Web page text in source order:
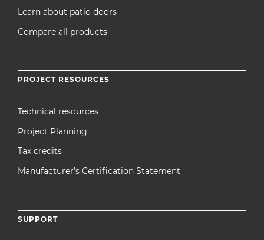
Learn about patio doors
Compare all products
PROJECT RESOURCES
Technical resources
Project Planning
Tax credits
Manufacturer’s Certification Statement
SUPPORT